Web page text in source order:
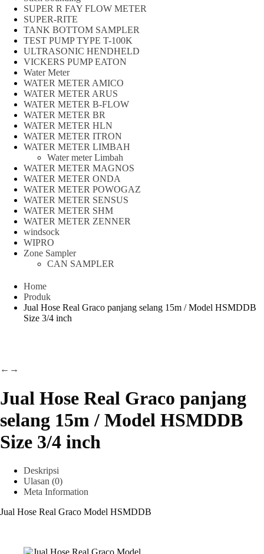
SUPER R FAY FLOW METER
SUPER-RITE
TANK BOTTOM SAMPLER
TEST PUMP TYPE T-100K
ULTRASONIC HENDHELD
VICKERS PUMP EATON
Water Meter
WATER METER AMICO
WATER METER ARUS
WATER METER B-FLOW
WATER METER BR
WATER METER HLN
WATER METER ITRON
WATER METER LIMBAH
Water meter Limbah
WATER METER MAGNOS
WATER METER ONDA
WATER METER POWOGAZ
WATER METER SENSUS
WATER METER SHM
WATER METER ZENNER
windsock
WIPRO
Zone Sampler
CAN SAMPLER
Home
Produk
Jual Hose Real Graco panjang selang 15m / Model HSMDDB
Size 3/4 inch
← →
Jual Hose Real Graco panjang
selang 15m / Model HSMDDB
Size 3/4 inch
Deskripsi
Ulasan (0)
Meta Information
Jual Hose Real Graco Model HSMDDB